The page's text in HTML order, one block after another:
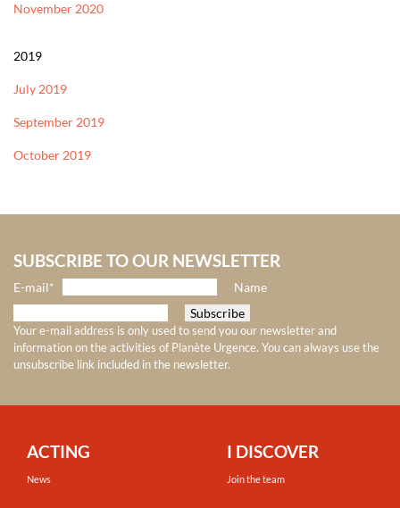
November 2020
2019
July 2019
September 2019
October 2019
SUBSCRIBE TO OUR NEWSLETTER
E-mail* Name
Your e-mail address is only used to send you our newsletter and
information on the activities of Planète Urgence. You can always use the
unsubscribe link included in the newsletter.
ACTING
News
I DISCOVER
Join the team